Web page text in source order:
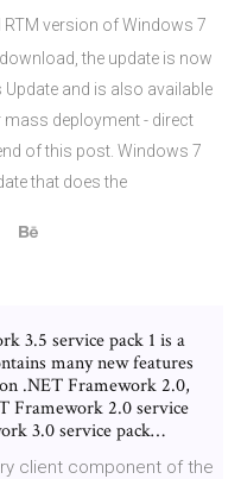
version of Windows 7
the update is now
and is also available
deployment - direct
of this post. Windows 7
that does the
3.5 service pack 1 is a
many new features
.NET Framework 2.0,
Framework 2.0 service
3.0 service pack…
client component of the